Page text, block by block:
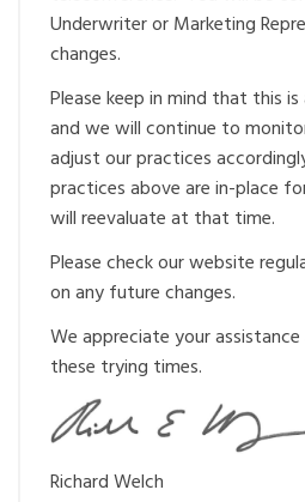
Underwriter or Marketing
changes.
Please keep in mind that this
and we will continue to
adjust our practices
practices above are in-place
will reevaluate at that time.
Please check our website
on any future changes.
We appreciate your
these trying times.
Richard Welch